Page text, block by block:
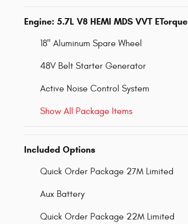
Engine: 5.7L V8 HEMI MDS VVT ETorque
18" Aluminum Spare Wheel
48V Belt Starter Generator
Active Noise Control System
Show All Package Items
Included Options
Quick Order Package 27M Limited
Aux Battery
Quick Order Package 22M Limited